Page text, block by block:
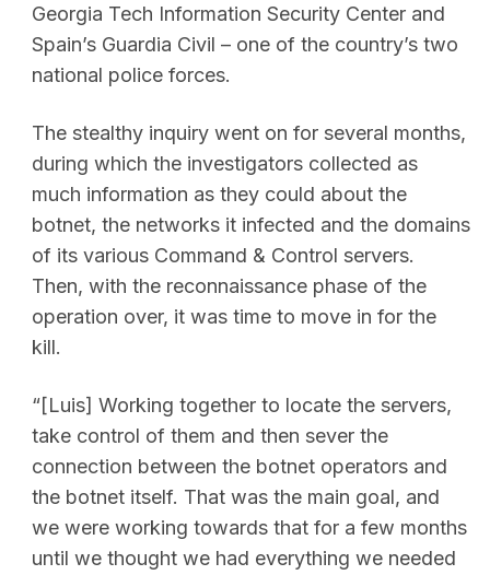
Georgia Tech Information Security Center and
Spain’s Guardia Civil – one of the country’s two
national police forces.
The stealthy inquiry went on for several months,
during which the investigators collected as
much information as they could about the
botnet, the networks it infected and the domains
of its various Command & Control servers.
Then, with the reconnaissance phase of the
operation over, it was time to move in for the
kill.
“[Luis] Working together to locate the servers,
take control of them and then sever the
connection between the botnet operators and
the botnet itself. That was the main goal, and
we were working towards that for a few months
until we thought we had everything we needed